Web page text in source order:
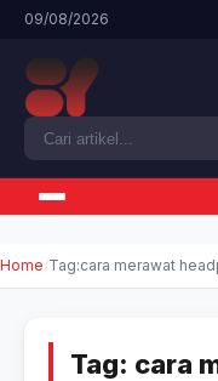
09/08/2026
Home Tag:cara merawat
Tag: cara